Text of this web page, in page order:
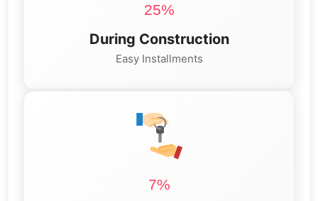
25%
During Construction
Easy Installments
7%